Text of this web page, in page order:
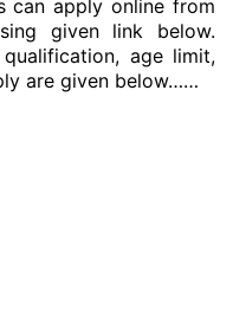
can apply online from
given link below.
age limit,
are given below……